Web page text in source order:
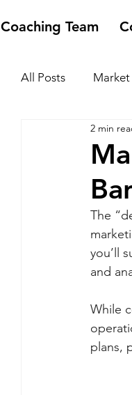
Coaching Team
All Posts
2 min
The
you’ll
and
While
plans,